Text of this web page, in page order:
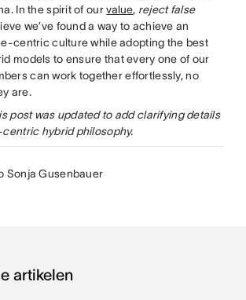
In the spirit of ourvalue, reject false
we’ve found a way to achieve an
centric culture while adopting the best
models to ensure that every one of our
can work together effortlessly, no
are.
post was updated to add clarifying details
hybrid philosophy.
Sonja Gusenbauer
artikelen